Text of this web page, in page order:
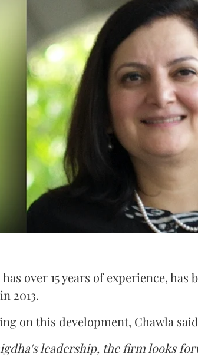
has over 15 years of experience,
2013.
on this development, Chawla
leadership, the firm looks